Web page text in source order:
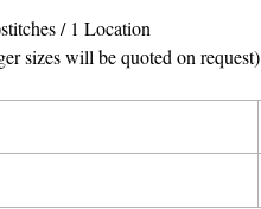
/ 1 Location
sizes will be quoted on request)